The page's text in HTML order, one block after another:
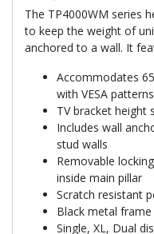
The TP4000WM series
to keep the weight of
anchored to a wall. It
Accommodates
with VESA
TV bracket height
Includes wall
stud walls
Removable
inside main pillar
Scratch resistant
Black metal
Single, XL, Dual